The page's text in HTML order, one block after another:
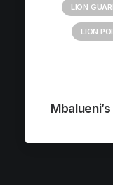
LION
LION